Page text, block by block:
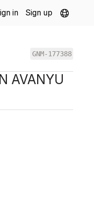
in Sign up
GNM-177388
AVANYU